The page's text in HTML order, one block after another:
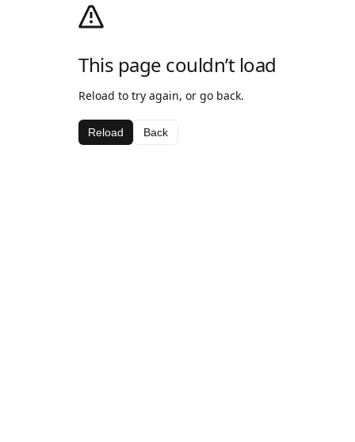
This page couldn’t load
Reload to try again, or go back.
Reload Back